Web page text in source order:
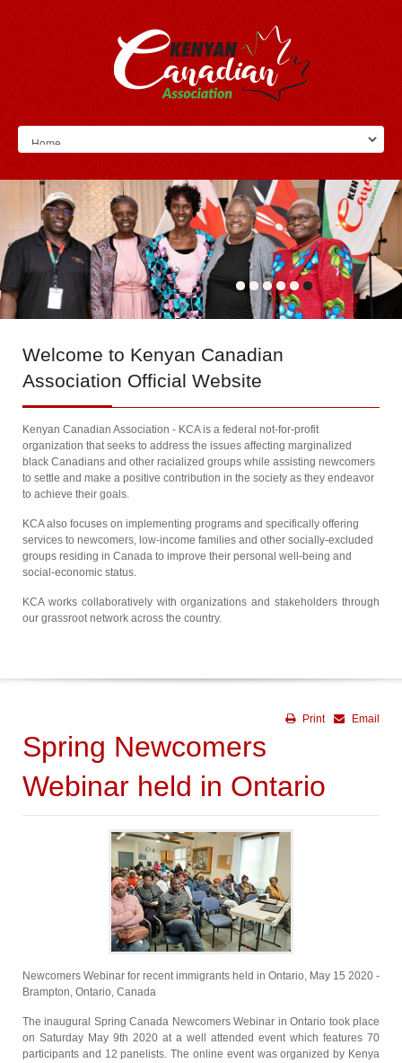
Welcome to Kenyan Canadian
Association Official Website
Kenyan Canadian Association - KCA is a federal not-for-profit
organization that seeks to address the issues affecting marginalized
black Canadians and other racialized groups while assisting newcomers
to settle and make a positive contribution in the society as they endeavor
to achieve their goals.
KCA also focuses on implementing programs and specifically offering
services to newcomers, low-income families and other socially-excluded
groups residing in Canada to improve their personal well-being and
social-economic status.
KCA works collaboratively with organizations and stakeholders through
our grassroot network across the country.
Email
Print
Spring Newcomers
Webinar held in Ontario
Newcomers Webinar for recent immigrants held in Ontario, May 15 2020 -
Brampton, Ontario, Canada
The inaugural Spring Canada Newcomers Webinar in Ontario took place
on Saturday May 9th 2020 at a well attended event which features 70
participants and 12 panelists. The online event was organized by Kenya